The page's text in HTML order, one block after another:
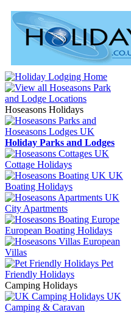
Hoseasons Holidays
Holiday Parks and Lodges
Cottage Holidays
UK
Boating Holidays
City Apartments
European Boating Holidays
European
Villas
Pet
Friendly Holidays
Camping Holidays
UK
Camping & Caravan